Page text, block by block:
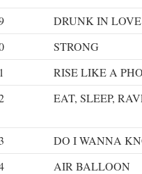
DRUNK IN LOVE
STRONG
RISE LIKE A
EAT, SLEEP,
DO I WANNA
AIR BALLOON